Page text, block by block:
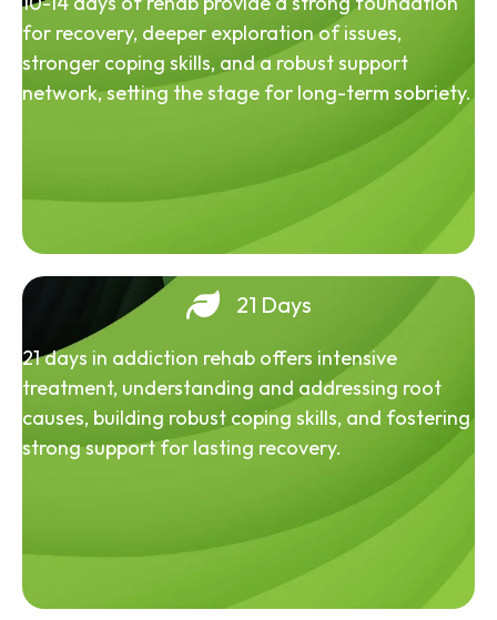
for recovery, deeper exploration of issues,
stronger coping skills, and a robust support
network, setting the stage for long-term sobriety.
21 Days
21 days in addiction rehab offers intensive
treatment, understanding and addressing root
causes, building robust coping skills, and fostering
strong support for lasting recovery.